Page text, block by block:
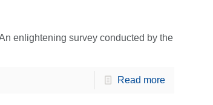
enlightening survey conducted by the
Read more